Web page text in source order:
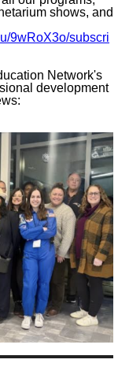
shows, and
9wRoX3o/subscri
Network's
development